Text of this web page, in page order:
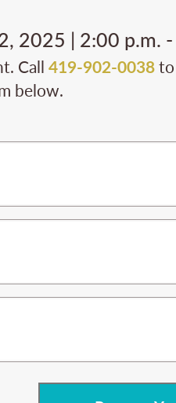
2025 | 2:00 p.m.
Call 419-902-0038to
below.